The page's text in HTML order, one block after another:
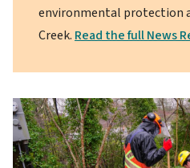
environmental protection
Creek. Read the full News